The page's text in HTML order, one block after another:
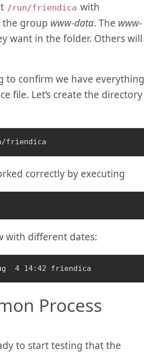
/run/friendica with
group www-data. The www-
want in the folder. Others will
to confirm we have everything
file. Let’s create the directory
correctly by executing
with different dates:
Process
to start testing that the